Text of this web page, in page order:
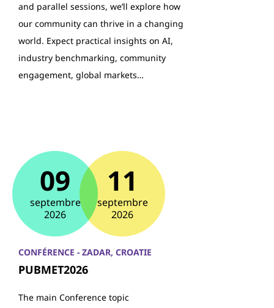
and parallel sessions, we’ll explore how
our community can thrive in a changing
world. Expect practical insights on AI,
industry benchmarking, community
engagement, global markets…
09
septembre
2026
11
septembre
2026
CONFÉRENCE - ZADAR, CROATIE
PUBMET2026
The main Conference topic